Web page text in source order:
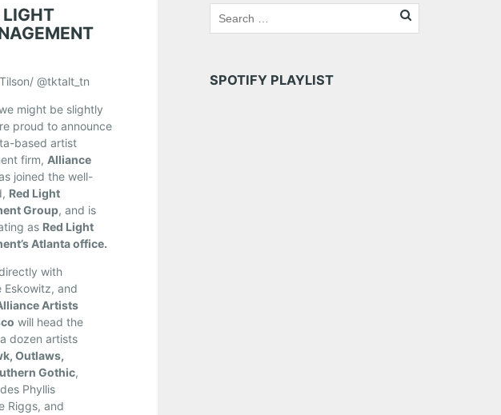
@tktalt_tn
might be slightly
proud to announce
based artist
firm, Alliance
joined the well-
Red Light
Group, and is
as Red Light
Atlanta office.
with
Eskowitz, and
Artists
will head the
dozen artists
Outlaws,
Gothic,
Phyllis
Riggs, and
SPOTIFY PLAYLIST